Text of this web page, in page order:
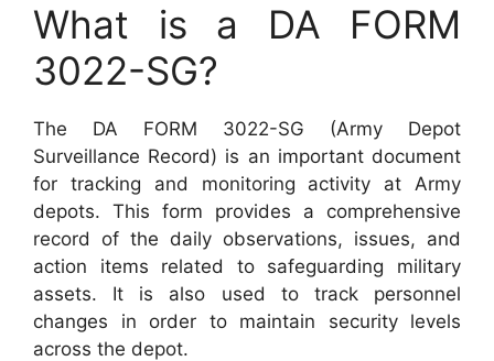
What is a DA FORM
3022-SG?
The DA FORM 3022-SG (Army Depot
Surveillance Record) is an important document
for tracking and monitoring activity at Army
depots. This form provides a comprehensive
record of the daily observations, issues, and
action items related to safeguarding military
assets. It is also used to track personnel
changes in order to maintain security levels
across the depot.